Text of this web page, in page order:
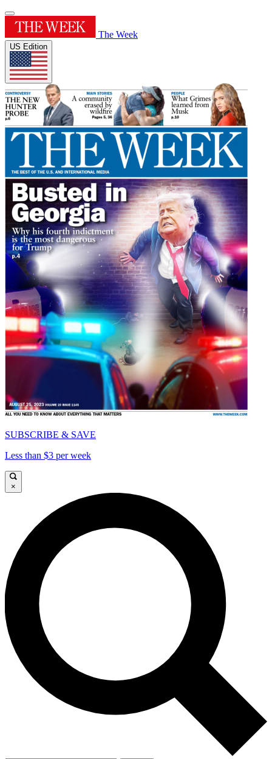
The Week
US Edition
SUBSCRIBE & SAVE
Less than $3 per week
×